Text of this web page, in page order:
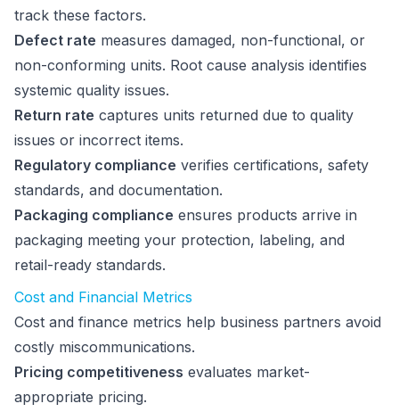
track these factors.
Defect rate measures damaged, non-functional, or
non-conforming units. Root cause analysis identifies
systemic quality issues.
Return rate captures units returned due to quality
issues or incorrect items.
Regulatory compliance verifies certifications, safety
standards, and documentation.
Packaging compliance ensures products arrive in
packaging meeting your protection, labeling, and
retail-ready standards.
Cost and Financial Metrics
Cost and finance metrics help business partners avoid
costly miscommunications.
Pricing competitiveness evaluates market-
appropriate pricing.